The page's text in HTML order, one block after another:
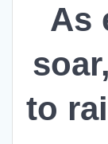
As
to